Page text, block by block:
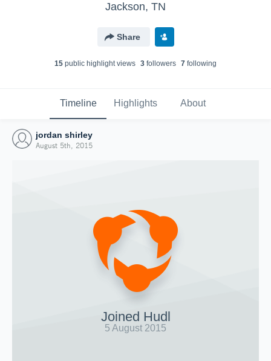
Jackson, TN
Share
15 public highlight views 3 followers 7 following
Timeline Highlights About
jordan shirley
August 5th, 2015
Joined Hudl
5 August 2015